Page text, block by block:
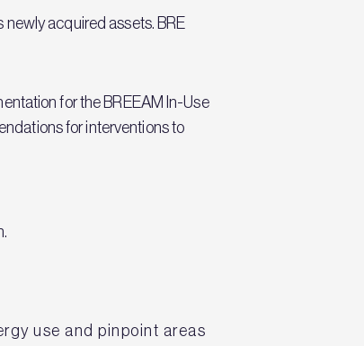
acquired assets. BRE
for the BREEAM In-Use
for interventions to
use and pinpoint areas